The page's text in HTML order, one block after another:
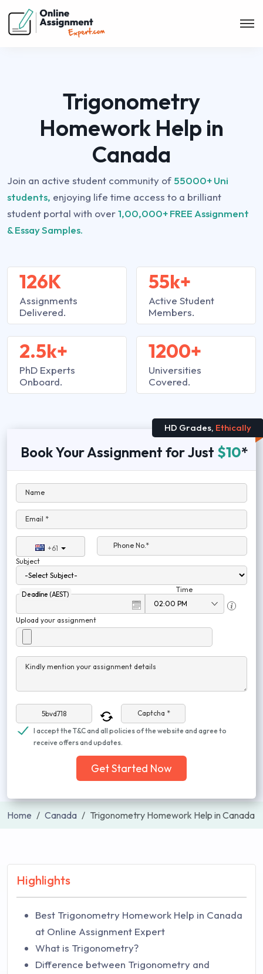
Trigonometry
Homework Help in
Canada
Join an active student community of 55000+ Uni
students, enjoying life time access to a brilliant
student portal with over1,00,000+ FREE Assignment
& Essay Samples.
126K
Assignments
Delivered.
2.5k+
PhD Experts
Onboard.
55k+
Active Student
Members.
1200+
Universities
Covered.
HD Grades, Ethically
Book Your Assignment for Just $10*
Name
Email *
+61
Phone No.*
Subject
Deadline (AEST)
Time
Upload your assignment
Kindly mention your assignment details
Captcha *
I accept the T&C and all policies of the website and agree to
receive offers and updates.
Get Started Now
Home Canada Trigonometry Homework Help in Canada
Highlights
Best Trigonometry Homework Help in Canada
at Online Assignment Expert
What is Trigonometry?
Difference between Trigonometry and